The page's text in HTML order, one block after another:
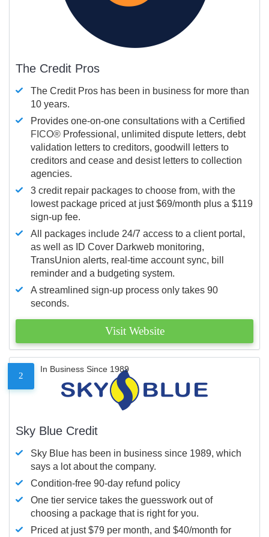
The Credit Pros
The Credit Pros has been in business for more than
10 years.
Provides one-on-one consultations with a Certified
FICO® Professional, unlimited dispute letters, debt
validation letters to creditors, goodwill letters to
creditors and cease and desist letters to collection
agencies.
3 credit repair packages to choose from, with the
lowest package priced at just $69/month plus a $119
sign-up fee.
All packages include 24/7 access to a client portal,
as well as ID Cover Darkweb monitoring,
TransUnion alerts, real-time account sync, bill
reminder and a budgeting system.
A streamlined sign-up process only takes 90
seconds.
Visit Website
2
In Business Since 1989
Sky Blue Credit
Sky Blue has been in business since 1989, which
says a lot about the company.
Condition-free 90-day refund policy
One tier service takes the guesswork out of
choosing a package that is right for you.
Priced at just $79 per month, and $40/month for